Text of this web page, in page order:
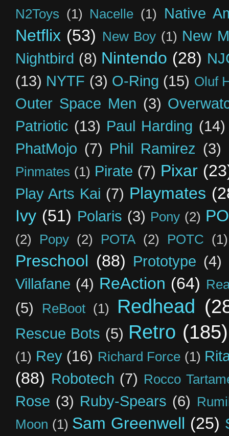
N2Toys (1) Nacelle (1) Native
Netflix (53) New Boy (1) New
Nightbird (8) Nintendo (28)
(13) NYTF (3) O-Ring (15) Oluf
Outer Space Men (3)
Patriotic (13) Paul Harding (14)
PhatMojo (7) Phil Ramirez (3)
Pinmates (1) Pirate (7) Pixar
Play Arts Kai (7) Playmates
Ivy (51) Polaris (3) Pony (2)
(2) Popy (2) POTA (2) POTC (1)
Preschool (88) Prototype (4)
Villafane (4) ReAction (64)
(5) ReBoot (1) Redhead
Rescue Bots (5) Retro (185)
(1) Rey (16) Richard Force (1)
(88) Robotech (7) Rocco
Rose (3) Ruby-Spears (6)
Moon (1) Sam Greenwell (25)